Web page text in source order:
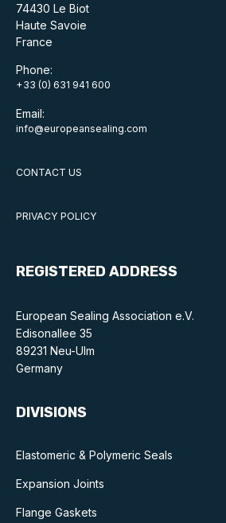
Environmental
Scholarship for young engineers
Governance
Types of membership
74430 Le Biot
Haute Savoie
France
Phone:
+33 (0) 631 941 600
Email:
info@europeansealing.com
CONTACT US
PRIVACY POLICY
REGISTERED ADDRESS
European Sealing Association e.V.
Edisonallee 35
89231 Neu-Ulm
Germany
DIVISIONS
Elastomeric & Polymeric Seals
Expansion Joints
Flange Gaskets